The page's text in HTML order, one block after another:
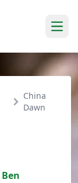
China
Dawn
Ben